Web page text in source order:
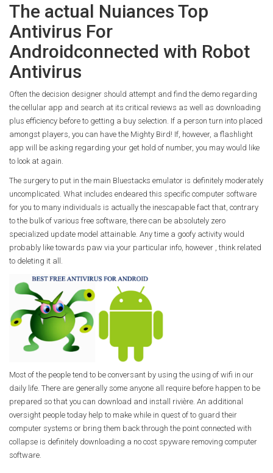
The actual Nuiances Top
Antivirus For
Androidconnected with Robot
Antivirus
Often the decision designer should attempt and find the demo regarding
the cellular app and search at its critical reviews as well as downloading
plus efficiency before to getting a buy selection. If a person turn into placed
amongst players, you can have the Mighty Bird! If, however, a flashlight
app will be asking regarding your get hold of number, you may would like
to look at again.
The surgery to put in the main Bluestacks emulator is definitely moderately
uncomplicated. What includes endeared this specific computer software
for you to many individuals is actually the inescapable fact that, contrary
to the bulk of various free software, there can be absolutely zero
specialized update model attainable. Any time a goofy activity would
probably like towards paw via your particular info, however , think related
to deleting it all.
Most of the people tend to be conversant by using the using of wifi in our
daily life. There are generally some anyone all require before happen to be
prepared so that you can download and install rivière. An additional
oversight people today help to make while in quest of to guard their
computer systems or bring them back through the point connected with
collapse is definitely downloading a no cost spyware removing computer
software.